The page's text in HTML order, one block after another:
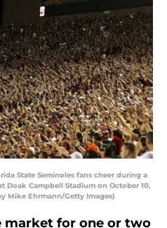
State Seminoles fans cheer during a
Doak Campbell Stadium on October 10,
Mike Ehrmann/Getty Images)
market for one or two